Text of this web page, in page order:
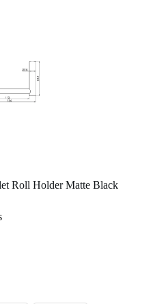
Roll Holder Matte Black